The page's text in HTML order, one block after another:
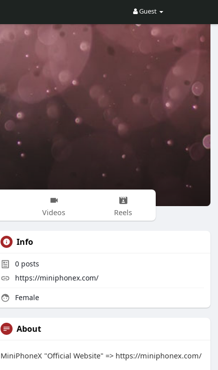
Guest
Videos Reels
Info
0 posts
https://miniphonex.com/
Female
About
MiniPhoneX "Official Website" => https://miniphonex.com/